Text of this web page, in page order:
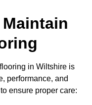
in Wiltshire is
performance, and
ensure proper care: